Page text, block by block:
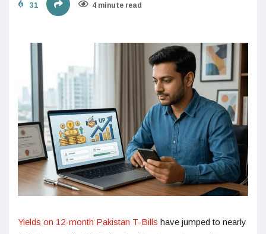
31 4 minute read
Yields on 12-month Pakistan T-Bills have jumped to nearly